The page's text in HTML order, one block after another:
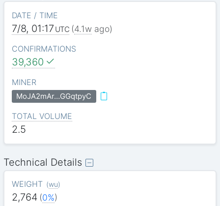
DATE / TIME
7/8, 01:17 UTC (4.1wago)
CONFIRMATIONS
39,360
MINER
MoJA2mAr…GGqtpyC
TOTAL VOLUME
2.5
Technical Details
WEIGHT (wu)
2,764 (0%)